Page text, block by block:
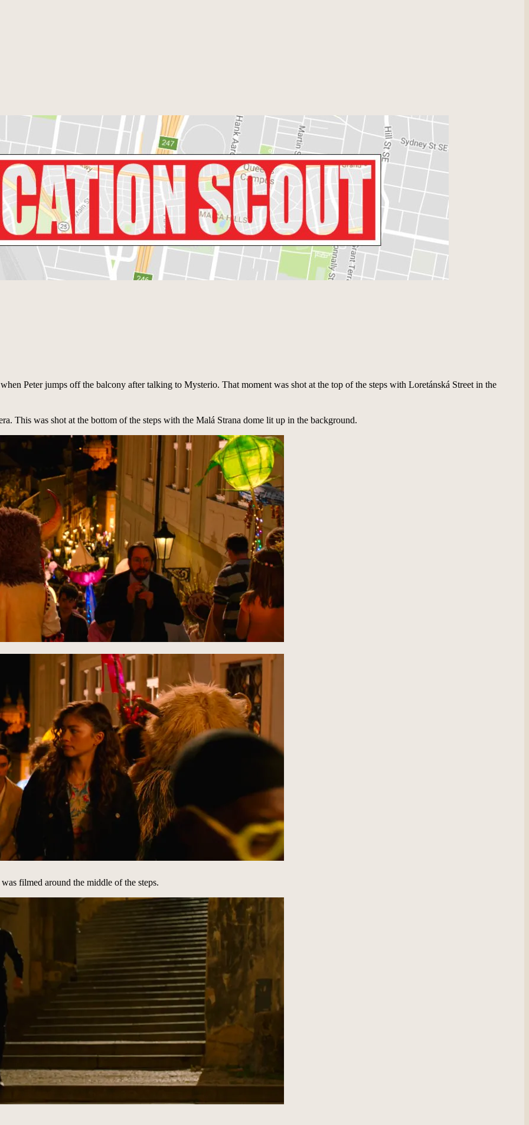
Peter jumps off the balcony after talking to Mysterio. That moment was shot at the top of the steps with Loretánská Street in the
This was shot at the bottom of the steps with the Malá Strana dome lit up in the background.
filmed around the middle of the steps.